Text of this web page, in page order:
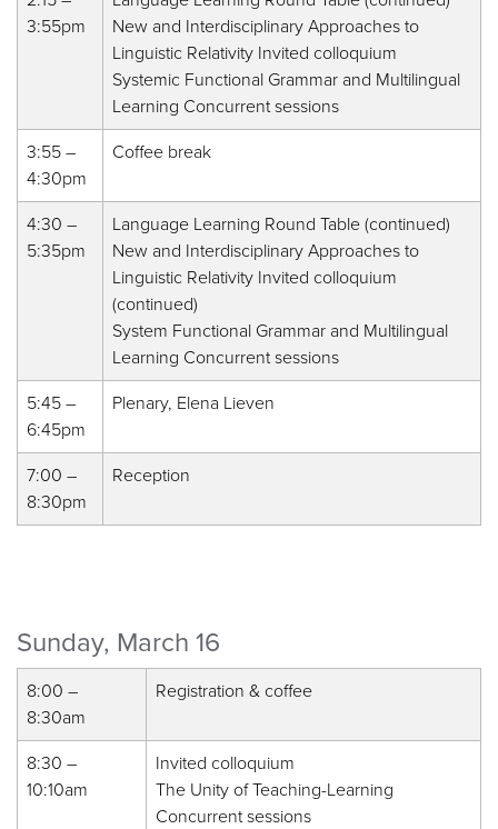
3:55pm
New and Interdisciplinary Approaches to
Linguistic Relativity Invited colloquium
Systemic Functional Grammar and Multilingual
Learning Concurrent sessions
3:55 –
4:30pm
Coffee break
4:30 –
5:35pm
Language Learning Round Table (continued)
New and Interdisciplinary Approaches to
Linguistic Relativity Invited colloquium
(continued)
System Functional Grammar and Multilingual
Learning Concurrent sessions
5:45 –
6:45pm
Plenary, Elena Lieven
7:00 –
8:30pm
Reception
Sunday, March 16
8:00 –
8:30am
Registration & coffee
8:30 –
10:10am
Invited colloquium
The Unity of Teaching-Learning
Concurrent sessions